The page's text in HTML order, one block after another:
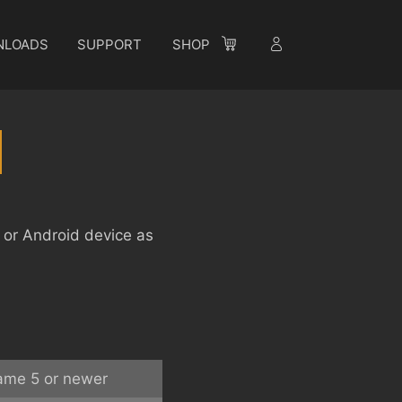
SUPPORT SHOP
Android device as
5 or newer